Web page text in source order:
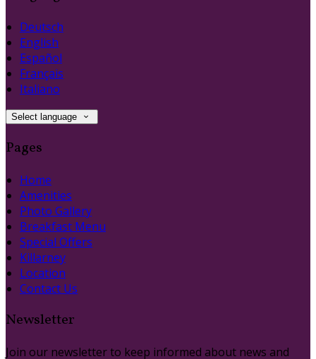
Deutsch
English
Español
Français
Italiano
Select language
Pages
Home
Amenities
Photo Gallery
Breakfast Menu
Special Offers
Killarney
Location
Contact Us
Newsletter
Join our newsletter to keep informed about news and